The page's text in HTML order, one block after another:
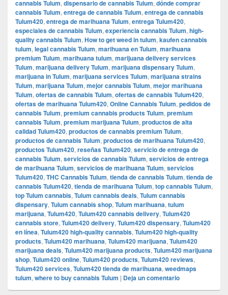
cannabis Tulum, dispensario de cannabis Tulum, dónde comprar
cannabis Tulum, entrega de cannabis Tulum, entrega de cannabis
Tulum420, entrega de marihuana Tulum, entrega Tulum420,
especiales de cannabis Tulum, experiencia cannabis Tulum, high-
quality cannabis Tulum, How to get weed in tulum, kaufen cannabis
tulum, legal cannabis Tulum, marihuana en Tulum, marihuana
premium Tulum, marihuana tulum, marijuana delivery services
Tulum, marijuana delivery Tulum, marijuana dispensary Tulum,
marijuana in Tulum, marijuana services Tulum, marijuana strains
Tulum, marijuana Tulum, mejor cannabis Tulum, mejor marihuana
Tulum, ofertas de cannabis Tulum, ofertas de cannabis Tulum420,
ofertas de marihuana Tulum420, Online Cannabis Tulum, pedidos de
cannabis Tulum, premium cannabis products Tulum, premium
cannabis Tulum, premium marijuana Tulum, productos de alta
calidad Tulum420, productos de cannabis premium Tulum,
productos de cannabis Tulum, productos de marihuana Tulum420,
productos Tulum420, reseñas Tulum420, servicio de entrega de
cannabis Tulum, servicios de cannabis Tulum, servicios de entrega
de marihuana Tulum, servicios de marihuana Tulum, servicios
Tulum420, THC Cannabis Tulum, tienda de cannabis Tulum, tienda de
cannabis Tulum420, tienda de marihuana Tulum, top cannabis Tulum,
top Tulum cannabis, Tulum cannabis deals, Tulum cannabis
dispensary, Tulum cannabis shop, Tulum marihuana, tulum
marijuana, Tulum420, Tulum420 cannabis delivery, Tulum420
cannabis store, Tulum420 delivery, Tulum420 dispensary, Tulum420
en línea, Tulum420 high-quality cannabis, Tulum420 high-quality
products, Tulum420 marihuana, Tulum420 marijuana, Tulum420
marijuana deals, Tulum420 marijuana products, Tulum420 marijuana
shop, Tulum420 online, Tulum420 products, Tulum420 reviews,
Tulum420 services, Tulum420 tienda de marihuana, weedmaps
tulum, where to buy cannabis Tulum | Deja un comentario